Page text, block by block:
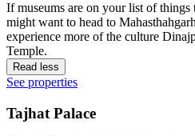
If museums are on your list of
might want to head to
experience more of the culture
Temple.
Read less
See properties
Tajhat Palace